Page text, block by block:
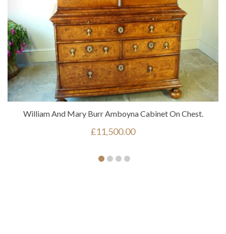
William And Mary Burr Amboyna Cabinet On Chest.
£11,500.00